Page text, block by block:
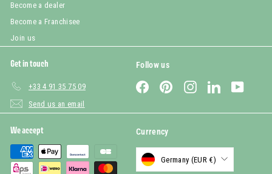
Become a dealer
Become a Franchisee
Join us
Get in touch
+33 4 91 35 75 09
Send us an email
Follow us
FacebookPinterestInstagramLinkedIn
We accept Currency
Germany (EUR €)